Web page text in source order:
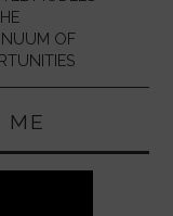
OF
ME